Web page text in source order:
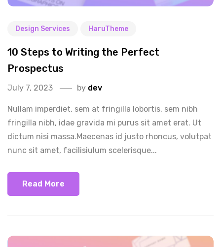
Design Services HaruTheme
10 Steps to Writing the Perfect
Prospectus
July 7, 2023 by dev
Nullam imperdiet, sem at fringilla lobortis, sem nibh
fringilla nibh, idae gravida mi purus sit amet erat. Ut
dictum nisi massa.Maecenas id justo rhoncus, volutpat
nunc sit amet, facilisiulum scelerisque...
Read More